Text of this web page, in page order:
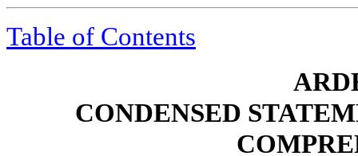
Table of Contents
CONDENSED